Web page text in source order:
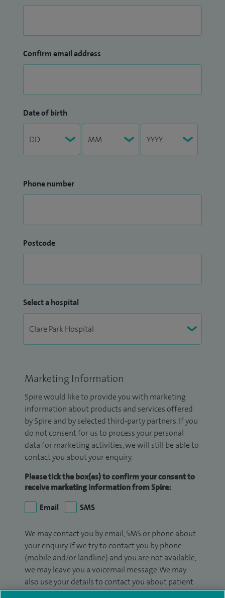
Confirm email address
Date of birth
Phone number
Postcode
Select a hospital
Marketing Information
Spire would like to provide you with marketing
information about products and services offered
by Spire and by selected third-party partners. If you
do not consent for us to process your personal
data for marketing activities, we will still be able to
contact you about your enquiry.
Please tick the box(es) to confirm your consent to
receive marketing information from Spire:
Email
SMS
We may contact you by email, SMS or phone about
your enquiry. If we try to contact you by phone
(mobile and/or landline) and you are not available,
we may leave you a voicemail message. We may
also use your details to contact you about patient
surveys we use for improving our service or